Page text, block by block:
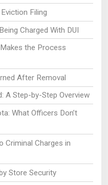
Filing
Charged With DUI
the Process
After Removal
A Step-by-Step Overview
What Officers Don’t
Criminal Charges in
Store Security